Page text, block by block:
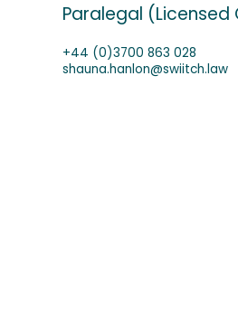
Paralegal
+44 (0)3700 863 028
shauna.hanlon@swiitch.law